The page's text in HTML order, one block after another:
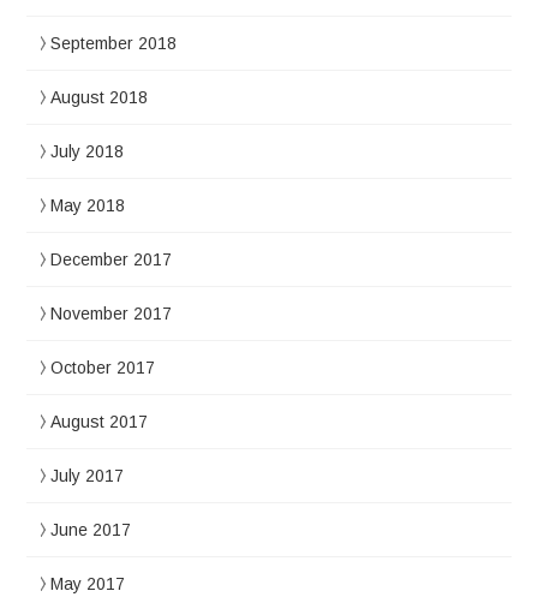
September 2018
August 2018
July 2018
May 2018
December 2017
November 2017
October 2017
August 2017
July 2017
June 2017
May 2017